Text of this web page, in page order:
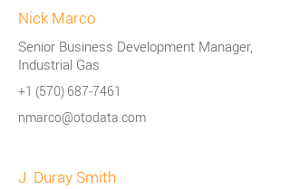
Nick Marco
Senior Business Development Manager,
Industrial Gas
+1 (570) 687-7461
nmarco@otodata.com
J. Duray Smith